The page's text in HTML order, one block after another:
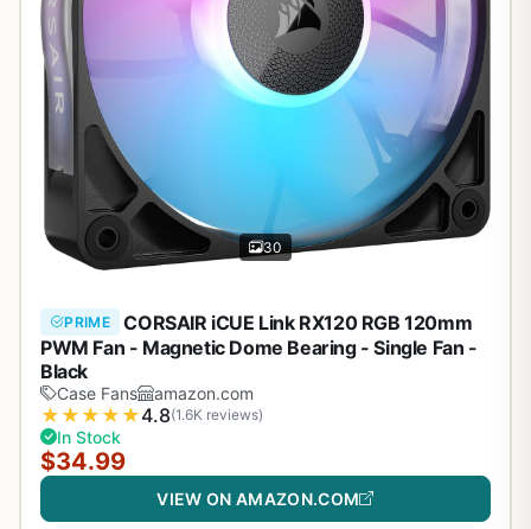
30
PRIME
CORSAIR iCUE Link RX120 RGB 120mm
PWM Fan - Magnetic Dome Bearing - Single Fan -
Black
Case Fans amazon.com
★ ★ ★ ★ ★4.8(1.6K reviews)
In Stock
$34.99
VIEW ON AMAZON.COM